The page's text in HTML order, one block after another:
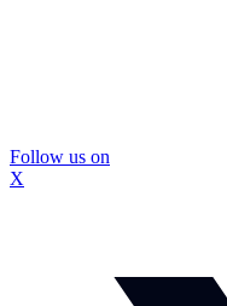
Follow us on
X